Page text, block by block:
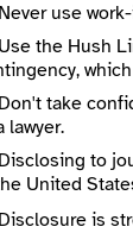
Method
use
the Hush
take
lawyer.
to
United
is